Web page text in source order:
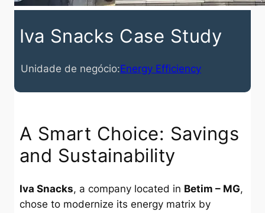
Iva Snacks Case Study
Unidade de negócio:Energy Efficiency
A Smart Choice: Savings
and Sustainability
Iva Snacks, a company located in Betim – MG,
chose to modernize its energy matrix by